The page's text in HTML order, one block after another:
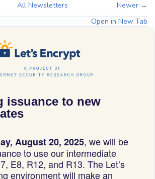
All Newsletters
Newer →
Open in New Tab